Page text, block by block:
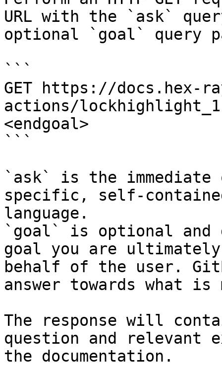
URL with the `ask`
optional `goal` query
```
GET https://docs.hex-
actions/
<endgoal>
```
`ask` is the
specific, self-
language.
`goal` is optional and
goal you are
behalf of the user.
answer towards what
The response will
question and relevant
the documentation.